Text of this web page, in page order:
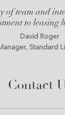
of team and
to leasing
David Roger
Standard
Contact